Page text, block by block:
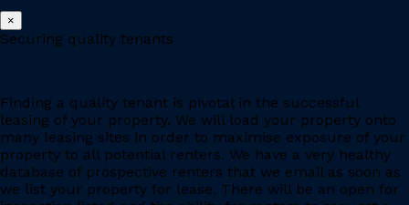
×
Securing quality tenants
Finding a quality tenant is pivotal in the successful
leasing of your property. We will load your property onto
many leasing sites in order to maximise exposure of your
property to all potential renters. We have a very healthy
database of prospective renters that we email as soon as
we list your property for lease. There will be an open for